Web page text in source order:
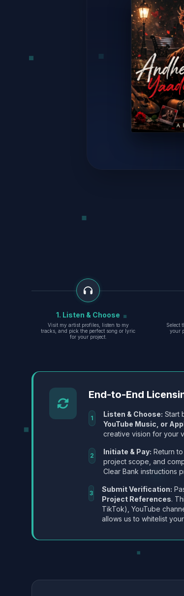
1. Listen & Choose
Visit my artist profiles, listen to my
tracks, and pick the perfect song or lyric
for your project.
Select
your
End-to-End
1 Listen & Choose: Start
YouTube Music, or
creative vision for your
2 Initiate & Pay: Return
project scope, and
Clear Bank instructions
3 Submit Verification:
Project References.
TikTok), YouTube
allows us to whitelist